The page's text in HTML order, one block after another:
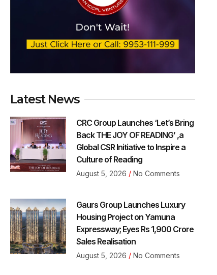
Latest News
CRC Group Launches ‘Let’s Bring
Back THE JOY OF READING’ ,a
Global CSR Initiative to Inspire a
Culture of Reading
August 5, 2026 No Comments
Gaurs Group Launches Luxury
Housing Project on Yamuna
Expressway; Eyes Rs 1,900 Crore
Sales Realisation
August 5, 2026 No Comments